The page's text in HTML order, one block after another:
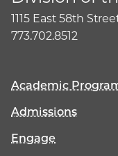
1115 East 58th
773.702.8512
Academic
Admissions
Engage